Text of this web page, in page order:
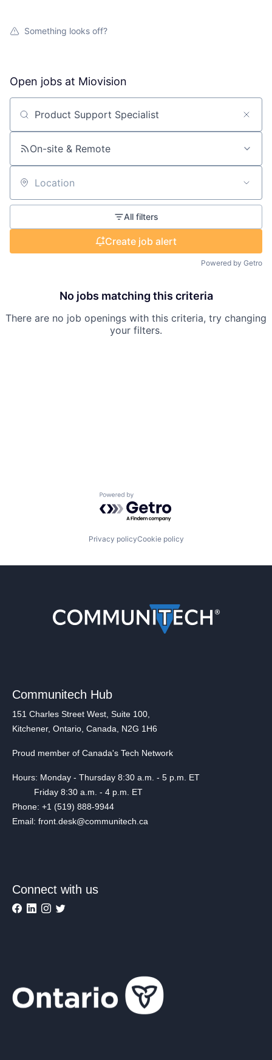
Something looks off?
Open jobs at Miovision
Search by title or keyword
On-site & Remote
Location
All filters
Create job alert
Powered by Getro
No jobs matching this criteria
There are no job openings with this criteria, try changing
your filters.
Powered by Getro.com
Privacy policyCookie policy
Communitech Hub
151 Charles Street West, Suite 100,
Kitchener, Ontario, Canada, N2G 1H6
Proud member of Canada's Tech Network
Hours: Monday - Thursday 8:30 a.m. - 5 p.m. ET
Friday 8:30 a.m. - 4 p.m. ET
Phone: +1 (519) 888-9944
Email: front.desk@communitech.ca
Connect with us